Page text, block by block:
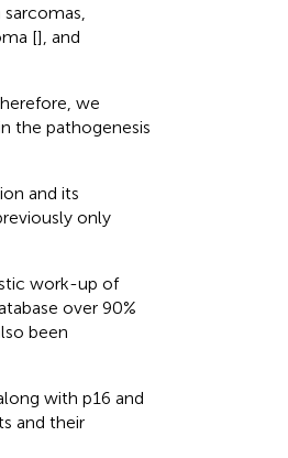
[], and
we
the pathogenesis
and its
only
work-up of
over 90%
been
with p16 and
and their